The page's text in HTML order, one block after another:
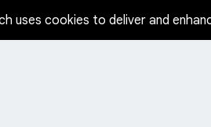
uses cookies to deliver and